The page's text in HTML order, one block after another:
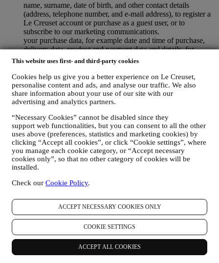
This website uses first- and third-party cookies
Cookies help us give you a better experience on Le Creuset,
personalise content and ads, and analyse our traffic. We also
share information about your use of our site with our
advertising and analytics partners.
“Necessary Cookies” cannot be disabled since they
support web functionalities, but you can consent to all the other
uses above (preferences, statistics and marketing cookies) by
clicking “Accept all cookies”, or click “Cookie settings”, where
you manage each cookie category, or “Accept necessary
cookies only”, so that no other category of cookies will be
installed.
Check our Cookie Policy.
ACCEPT NECESSARY COOKIES ONLY
COOKIE SETTINGS
ACCEPT ALL COOKIES
name, surname, date of birth, and other contact details
(address, telephone number, and e-mail address), to register a
Le Creuset account or purchase as a guest user, or to
subscribe to our marketing communications.
your purchase data, for example date and time of purchase,
delivery data, product and payment data and details, for
managing your orders.
data about your online browsing history (e.g., online
identifiers - such us your IP address, browser version,
operating system, length of the visit, returning user,
geographic origin), collected during your visits at the Website
(whether you are registered user or not), by using logs and/or
technologies (including email tracking pixels) For information
on data collection through cookies, please see our Cookies
Policy here, for improving our services and ads, or for our
statistical analysis - in most cases we will not be able to
identify you from this technical information.
your feedback, requests, complaints, questions, or interactions
with us (for example your messages, chats, social media posts,
emails or phone calls).
The personal data collected from you when you use the Website or
otherwise provide personally identifying information is so protected
and you have the privacy rights explained in paragraph 8) below.
2. WHO IS COLLECTING YOUR INFORMATION?
The data controller, the entity that collects, uses, discloses personal
information in relation to the e-commerce services offered through
the Website, is Le Creuset Australia Pty Limited with registered